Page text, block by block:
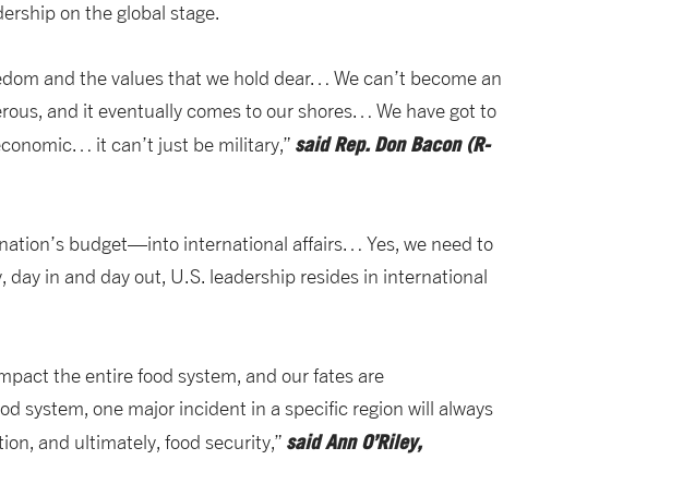
on the global stage.
and the values that we hold dear… We can’t become an
and it eventually comes to our shores… We have got to
it can’t just be military,” said Rep. Don Bacon (R-
budget—into international affairs… Yes, we need to
in and day out, U.S. leadership resides in international
the entire food system, and our fates are
system, one major incident in a specific region will always
and ultimately, food security,” saidAnn O’Riley,